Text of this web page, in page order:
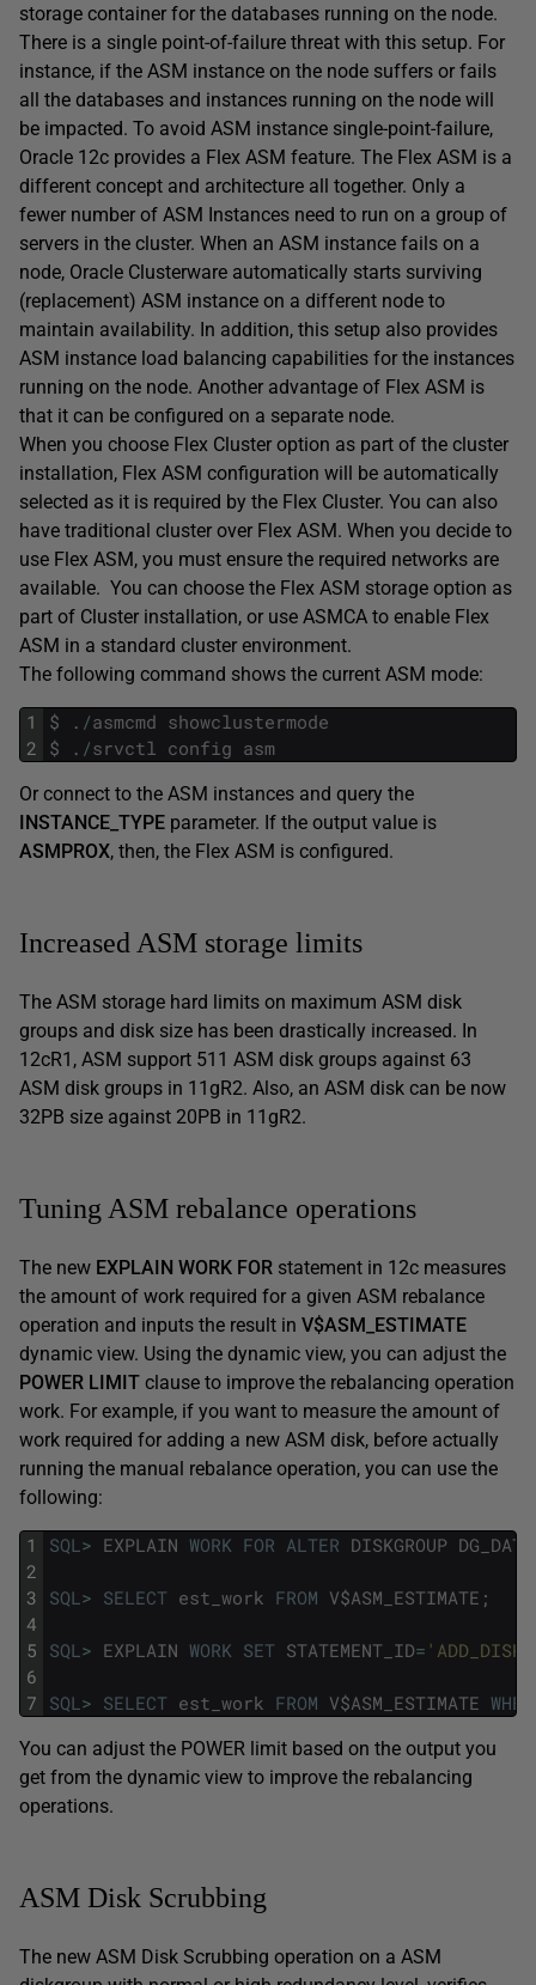
storage container for the databases running on the node.
There is a single point-of-failure threat with this setup. For
instance, if the ASM instance on the node suffers or fails
all the databases and instances running on the node will
be impacted. To avoid ASM instance single-point-failure,
Oracle 12c provides a Flex ASM feature. The Flex ASM is a
different concept and architecture all together. Only a
fewer number of ASM Instances need to run on a group of
servers in the cluster. When an ASM instance fails on a
node, Oracle Clusterware automatically starts surviving
(replacement) ASM instance on a different node to
maintain availability. In addition, this setup also provides
ASM instance load balancing capabilities for the instances
running on the node. Another advantage of Flex ASM is
that it can be configured on a separate node.
When you choose Flex Cluster option as part of the cluster
installation, Flex ASM configuration will be automatically
selected as it is required by the Flex Cluster. You can also
have traditional cluster over Flex ASM. When you decide to
use Flex ASM, you must ensure the required networks are
available. You can choose the Flex ASM storage option as
part of Cluster installation, or use ASMCA to enable Flex
ASM in a standard cluster environment.
The following command shows the current ASM mode:
1
2
$ . /asmcmd showclustermode
$
. /srvctl config asm
Or connect to the ASM instances and query the
INSTANCE_TYPE parameter. If the output value is
ASMPROX, then, the Flex ASM is configured.
Increased ASM storage limits
The ASM storage hard limits on maximum ASM disk
groups and disk size has been drastically increased. In
12cR1, ASM support 511 ASM disk groups against 63
ASM disk groups in 11gR2. Also, an ASM disk can be now
32PB size against 20PB in 11gR2.
Tuning ASM rebalance operations
The new EXPLAIN WORK FOR statement in 12c measures
the amount of work required for a given ASM rebalance
operation and inputs the result in V$ASM_ESTIMATE
dynamic view. Using the dynamic view, you can adjust the
POWER LIMIT clause to improve the rebalancing operation
work. For example, if you want to measure the amount of
work required for adding a new ASM disk, before actually
running the manual rebalance operation, you can use the
following:
1
2
3
4
5
6
7
SQL> EXPLAIN WORK FOR ALTER DISKGROUP DG_DATA
SQL> SELECT est_work FROM V$ASM_ESTIMATE ;
SQL> EXPLAIN WORK SET STATEMENT_ID= 'ADD_DISK'
SQL> SELECT est_work FROM V$ASM_ESTIMATE
You can adjust the POWER limit based on the output you
get from the dynamic view to improve the rebalancing
operations.
ASM Disk Scrubbing
The new ASM Disk Scrubbing operation on a ASM